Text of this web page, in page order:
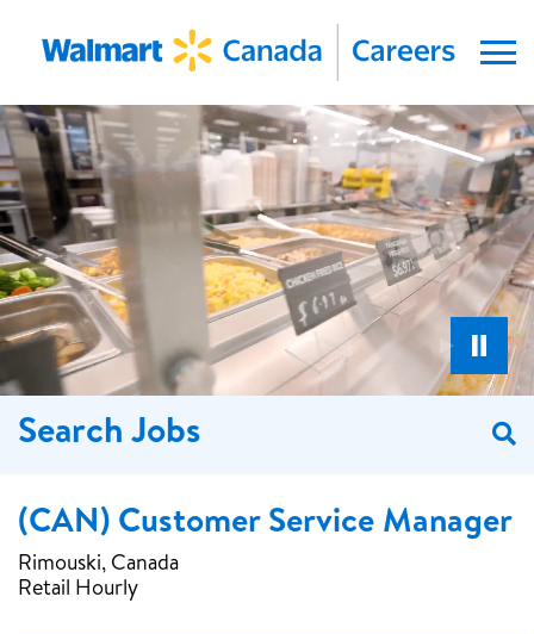
Menu
Search Jobs
(CAN) Customer Service Manager
Rimouski, Canada
Retail Hourly